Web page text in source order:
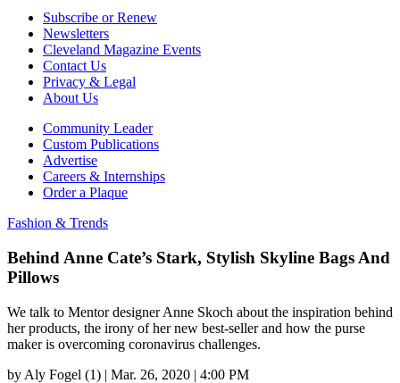
Subscribe or Renew
Newsletters
Cleveland Magazine Events
Contact Us
Privacy & Legal
About Us
Community Leader
Custom Publications
Advertise
Careers & Internships
Order a Plaque
Fashion & Trends
Behind Anne Cate’s Stark, Stylish Skyline Bags And
Pillows
We talk to Mentor designer Anne Skoch about the inspiration behind
her products, the irony of her new best-seller and how the purse
maker is overcoming coronavirus challenges.
by Aly Fogel (1) | Mar. 26, 2020 | 4:00 PM